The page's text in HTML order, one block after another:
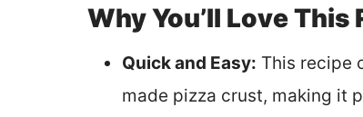
Why You’ll Love This
Quick and Easy: This recipe
made pizza crust, making it